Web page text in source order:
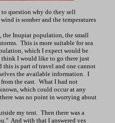
to question why do they sell
is somber and the temperatures
the Inupiat population, the small
This is more suitable for sea
which I expect would be
think I would like to go there just
this is part of travel and one cannot
the available information. I
the east. What I had not
which could occur at any
was no point in worrying about
my tent. Then there was a
And with that I answered yes